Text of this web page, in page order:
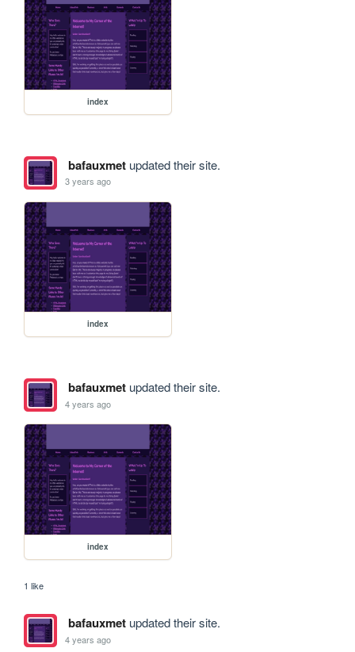
index
bafauxmetupdated their site.
3 years ago
index
bafauxmetupdated their site.
4 years ago
index
1 like
bafauxmetupdated their site.
4 years ago